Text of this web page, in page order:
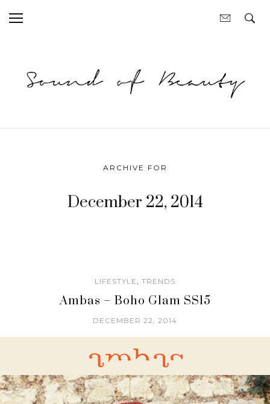
ARCHIVE FOR
December 22, 2014
LIFESTYLE, TRENDS
Ambas – Boho Glam SS15
DECEMBER 22, 2014